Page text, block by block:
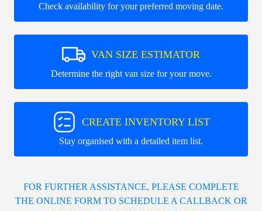
Check availability for your preferred moving date.
VAN SIZE ESTIMATOR
Determine the right van size for your move.
CREATE INVENTORY LIST
Stay organised with a detailed item list.
FOR FURTHER ASSISTANCE, PLEASE COMPLETE
THE ONLINE FORM TO SCHEDULE A CALLBACK OR